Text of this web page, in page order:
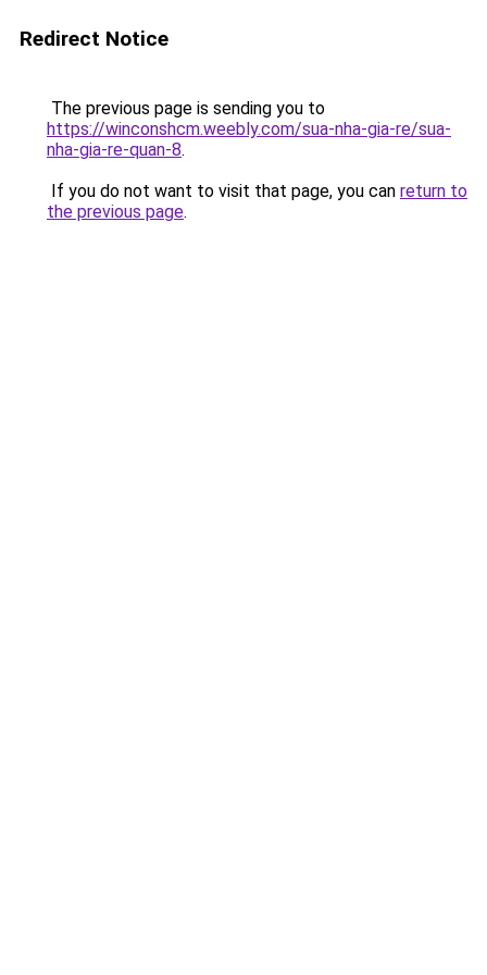
Redirect Notice
The previous page is sending you to
https://winconshcm.weebly.com/sua-nha-gia-re/sua-
nha-gia-re-quan-8.
If you do not want to visit that page, you can return to
the previous page.